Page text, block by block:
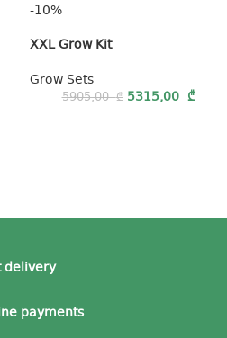
-10%
XXL Grow Kit
Grow Sets
5905,00₾ 5315,00 ₾
delivery
payments